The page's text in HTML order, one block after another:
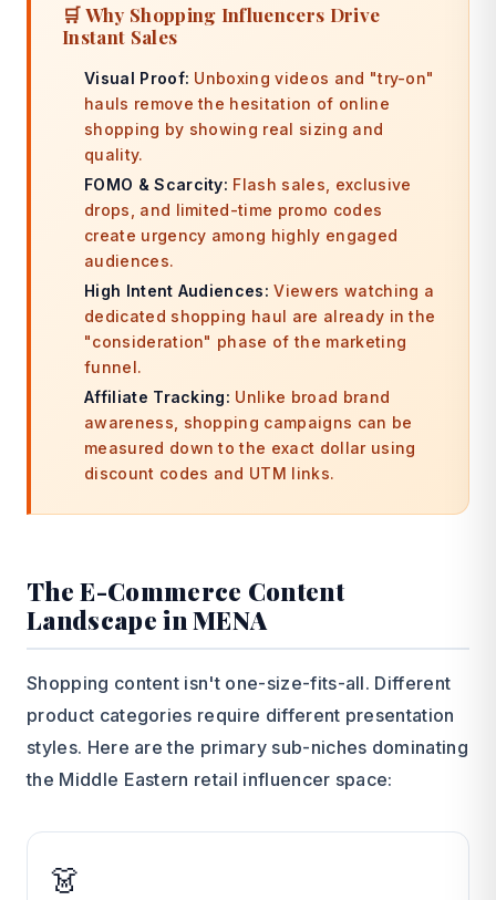
🛒 Why Shopping Influencers Drive
Instant Sales
Visual Proof: Unboxing videos and "try-on"
hauls remove the hesitation of online
shopping by showing real sizing and
quality.
FOMO & Scarcity: Flash sales, exclusive
drops, and limited-time promo codes
create urgency among highly engaged
audiences.
High Intent Audiences: Viewers watching a
dedicated shopping haul are already in the
"consideration" phase of the marketing
funnel.
Affiliate Tracking: Unlike broad brand
awareness, shopping campaigns can be
measured down to the exact dollar using
discount codes and UTM links.
The E-Commerce Content
Landscape in MENA
Shopping content isn't one-size-fits-all. Different
product categories require different presentation
styles. Here are the primary sub-niches dominating
the Middle Eastern retail influencer space:
👗